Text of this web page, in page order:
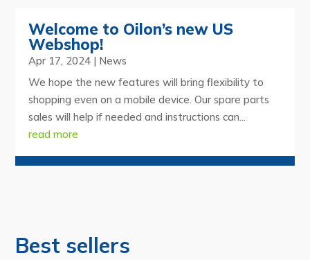
Welcome to Oilon’s new US
Webshop!
Apr 17, 2024 | News
We hope the new features will bring flexibility to
shopping even on a mobile device. Our spare parts
sales will help if needed and instructions can...
read more
Best sellers